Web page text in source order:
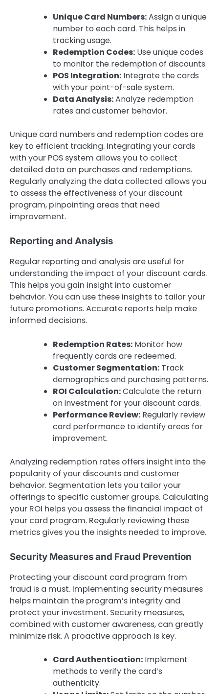
Unique Card Numbers:Assign a unique
number to each card. This helps in
tracking usage.
Redemption Codes: Use unique codes
to monitor the redemption of discounts.
POS Integration: Integrate the cards
with your point-of-sale system.
Data Analysis:Analyze redemption
rates and customer behavior.
Unique card numbers and redemption codes are
key to efficient tracking. Integrating your cards
with your POS system allows you to collect
detailed data on purchases and redemptions.
Regularly analyzing the data collected allows you
to assess the effectiveness of your discount
program, pinpointing areas that need
improvement.
Reporting and Analysis
Regular reporting and analysis are useful for
understanding the impact of your discount cards.
This helps you gain insight into customer
behavior. You can use these insights to tailor your
future promotions. Accurate reports help make
informed decisions.
Redemption Rates: Monitor how
frequently cards are redeemed.
Customer Segmentation: Track
demographics and purchasing patterns.
ROI Calculation:Calculate the return
on investment for your discount cards.
Performance Review: Regularly review
card performance to identify areas for
improvement.
Analyzing redemption rates offers insight into the
popularity of your discounts and customer
behavior. Segmentation lets you tailor your
offerings to specific customer groups. Calculating
your ROI helps you assess the financial impact of
your card program. Regularly reviewing these
metrics gives you the insights needed to improve.
Security Measures and Fraud Prevention
Protecting your discount card program from
fraud is a must. Implementing security measures
helps maintain the program’s integrity and
protect your investment. Security measures,
combined with customer awareness, can greatly
minimize risk. A proactive approach is key.
Card Authentication: Implement
methods to verify the card’s
authenticity.